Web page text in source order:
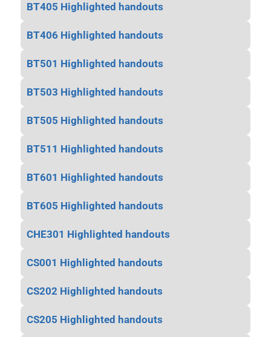
BT405 Highlighted handouts
BT406 Highlighted handouts
BT501 Highlighted handouts
BT503 Highlighted handouts
BT505 Highlighted handouts
BT511 Highlighted handouts
BT601 Highlighted handouts
BT605 Highlighted handouts
CHE301 Highlighted handouts
CS001 Highlighted handouts
CS202 Highlighted handouts
CS205 Highlighted handouts